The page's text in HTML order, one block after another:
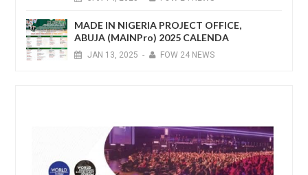
MADE IN NIGERIA PROJECT OFFICE,
ABUJA (MAINPro) 2025 CALENDA
JAN 13, 2025 - FOW 24 NEWS